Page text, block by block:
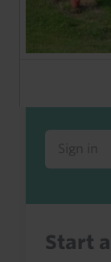
Sign in
access it
Sign in
Start